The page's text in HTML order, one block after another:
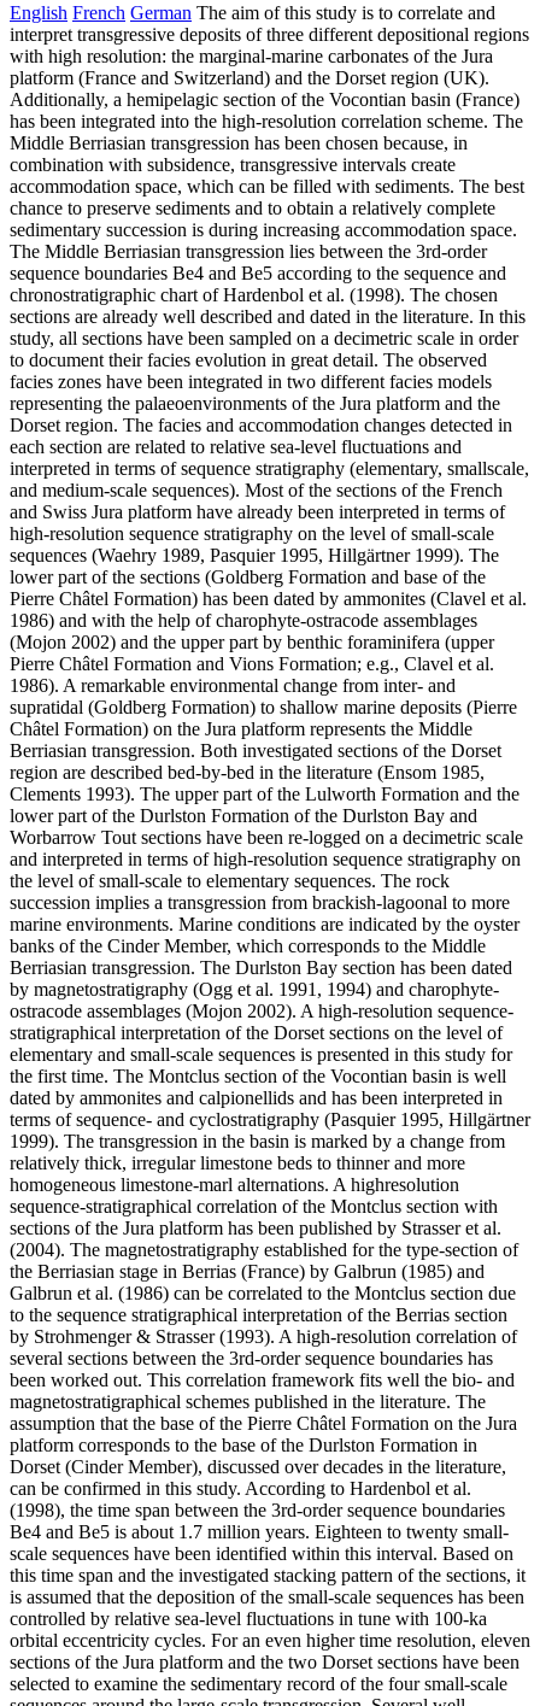
English French German The aim of this study is to correlate and
interpret transgressive deposits of three different depositional regions
with high resolution: the marginal-marine carbonates of the Jura
platform (France and Switzerland) and the Dorset region (UK).
Additionally, a hemipelagic section of the Vocontian basin (France)
has been integrated into the high-resolution correlation scheme. The
Middle Berriasian transgression has been chosen because, in
combination with subsidence, transgressive intervals create
accommodation space, which can be filled with sediments. The best
chance to preserve sediments and to obtain a relatively complete
sedimentary succession is during increasing accommodation space.
The Middle Berriasian transgression lies between the 3rd-order
sequence boundaries Be4 and Be5 according to the sequence and
chronostratigraphic chart of Hardenbol et al. (1998). The chosen
sections are already well described and dated in the literature. In this
study, all sections have been sampled on a decimetric scale in order
to document their facies evolution in great detail. The observed
facies zones have been integrated in two different facies models
representing the palaeoenvironments of the Jura platform and the
Dorset region. The facies and accommodation changes detected in
each section are related to relative sea-level fluctuations and
interpreted in terms of sequence stratigraphy (elementary, smallscale,
and medium-scale sequences). Most of the sections of the French
and Swiss Jura platform have already been interpreted in terms of
high-resolution sequence stratigraphy on the level of small-scale
sequences (Waehry 1989, Pasquier 1995, Hillgärtner 1999). The
lower part of the sections (Goldberg Formation and base of the
Pierre Châtel Formation) has been dated by ammonites (Clavel et al.
1986) and with the help of charophyte-ostracode assemblages
(Mojon 2002) and the upper part by benthic foraminifera (upper
Pierre Châtel Formation and Vions Formation; e.g., Clavel et al.
1986). A remarkable environmental change from inter- and
supratidal (Goldberg Formation) to shallow marine deposits (Pierre
Châtel Formation) on the Jura platform represents the Middle
Berriasian transgression. Both investigated sections of the Dorset
region are described bed-by-bed in the literature (Ensom 1985,
Clements 1993). The upper part of the Lulworth Formation and the
lower part of the Durlston Formation of the Durlston Bay and
Worbarrow Tout sections have been re-logged on a decimetric scale
and interpreted in terms of high-resolution sequence stratigraphy on
the level of small-scale to elementary sequences. The rock
succession implies a transgression from brackish-lagoonal to more
marine environments. Marine conditions are indicated by the oyster
banks of the Cinder Member, which corresponds to the Middle
Berriasian transgression. The Durlston Bay section has been dated
by magnetostratigraphy (Ogg et al. 1991, 1994) and charophyte-
ostracode assemblages (Mojon 2002). A high-resolution sequence-
stratigraphical interpretation of the Dorset sections on the level of
elementary and small-scale sequences is presented in this study for
the first time. The Montclus section of the Vocontian basin is well
dated by ammonites and calpionellids and has been interpreted in
terms of sequence- and cyclostratigraphy (Pasquier 1995, Hillgärtner
1999). The transgression in the basin is marked by a change from
relatively thick, irregular limestone beds to thinner and more
homogeneous limestone-marl alternations. A highresolution
sequence-stratigraphical correlation of the Montclus section with
sections of the Jura platform has been published by Strasser et al.
(2004). The magnetostratigraphy established for the type-section of
the Berriasian stage in Berrias (France) by Galbrun (1985) and
Galbrun et al. (1986) can be correlated to the Montclus section due
to the sequence stratigraphical interpretation of the Berrias section
by Strohmenger & Strasser (1993). A high-resolution correlation of
several sections between the 3rd-order sequence boundaries has
been worked out. This correlation framework fits well the bio- and
magnetostratigraphical schemes published in the literature. The
assumption that the base of the Pierre Châtel Formation on the Jura
platform corresponds to the base of the Durlston Formation in
Dorset (Cinder Member), discussed over decades in the literature,
can be confirmed in this study. According to Hardenbol et al.
(1998), the time span between the 3rd-order sequence boundaries
Be4 and Be5 is about 1.7 million years. Eighteen to twenty small-
scale sequences have been identified within this interval. Based on
this time span and the investigated stacking pattern of the sections, it
is assumed that the deposition of the small-scale sequences has been
controlled by relative sea-level fluctuations in tune with 100-ka
orbital eccentricity cycles. For an even higher time resolution, eleven
sections of the Jura platform and the two Dorset sections have been
selected to examine the sedimentary record of the four small-scale